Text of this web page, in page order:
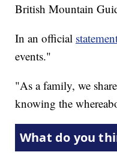
British Mountain
In an official
events."
"As a family, we
knowing the